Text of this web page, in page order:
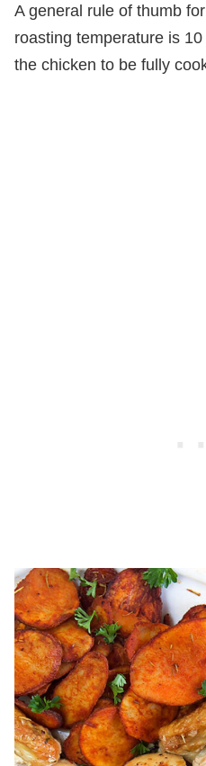
A general rule of thumb
roasting temperature is
the chicken to be fully